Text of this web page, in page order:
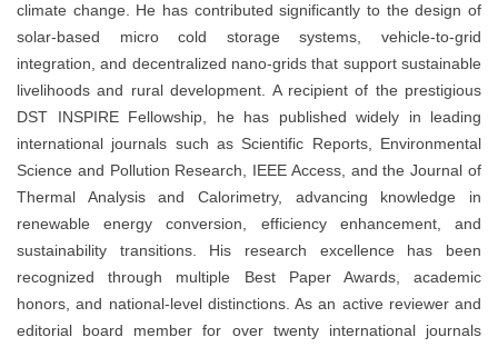
climate change. He has contributed significantly to the design of
solar-based micro cold storage systems, vehicle-to-grid
integration, and decentralized nano-grids that support sustainable
livelihoods and rural development. A recipient of the prestigious
DST INSPIRE Fellowship, he has published widely in leading
international journals such as Scientific Reports, Environmental
Science and Pollution Research, IEEE Access, and the Journal of
Thermal Analysis and Calorimetry, advancing knowledge in
renewable energy conversion, efficiency enhancement, and
sustainability transitions. His research excellence has been
recognized through multiple Best Paper Awards, academic
honors, and national-level distinctions. As an active reviewer and
editorial board member for over twenty international journals